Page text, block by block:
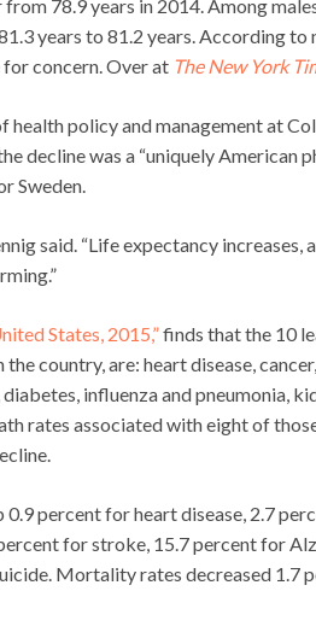
from 78.9 years in 2014. Among
years to 81.2 years. According
for concern. Over at The New York
health policy and management at
decline was a “uniquely American
Sweden.
said. “Life expectancy
States, 2015,”finds that the 10
country, are: heart disease,
influenza and pneumonia,
rates associated with eight of
percent for heart disease, 2.7
for stroke, 15.7 percent for
Mortality rates decreased 1.7